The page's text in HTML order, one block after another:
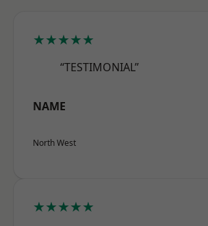
★★★★★
“TESTIMONIAL”
NAME
North West
★★★★★